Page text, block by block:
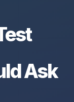
Ask